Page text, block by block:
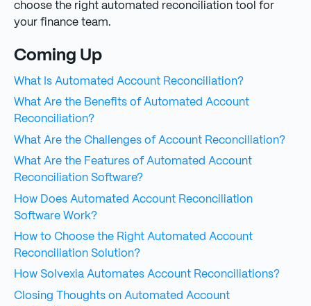
choose the right automated reconciliation tool for
your finance team.
Coming Up
What Is Automated Account Reconciliation?
What Are the Benefits of Automated Account
Reconciliation?
What Are the Challenges of Account Reconciliation?
What Are the Features of Automated Account
Reconciliation Software?
How Does Automated Account Reconciliation
Software Work?
How to Choose the Right Automated Account
Reconciliation Solution?
How Solvexia Automates Account Reconciliations?
Closing Thoughts on Automated Account